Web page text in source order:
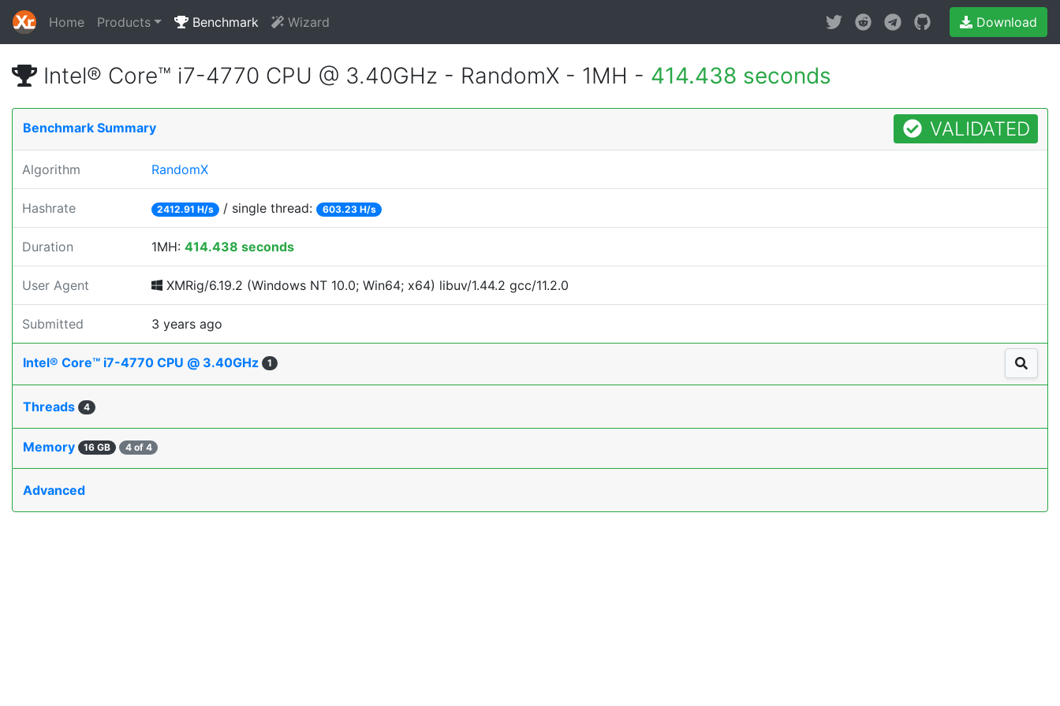
Home Products Benchmark Wizard Download
Intel® Core™ i7-4770 CPU @ 3.40GHz - RandomX - 1MH - 414.438 seconds
Benchmark Summary VALIDATED
Algorithm RandomX
Hashrate 2412.91 H/s / single thread: 603.23 H/s
Duration 1MH: 414.438 seconds
User Agent XMRig/6.19.2 (Windows NT 10.0; Win64; x64) libuv/1.44.2 gcc/11.2.0
Submitted 3 years ago
Intel® Core™ i7-4770 CPU @ 3.40GHz 1
Threads 4
Memory 16 GB 4 of 4
Advanced